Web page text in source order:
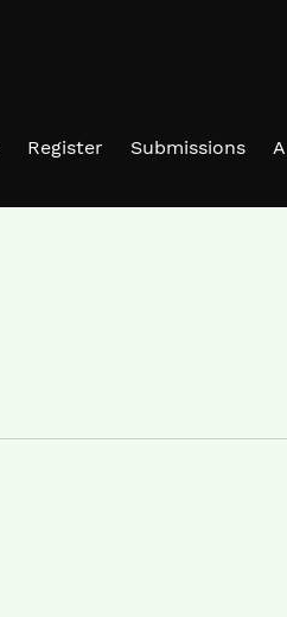
Register Submissions